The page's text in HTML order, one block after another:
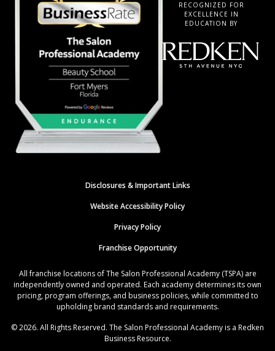
RECOGNIZED FOR
EXCELLENCE IN
EDUCATION BY
Disclosures & Important Links
Website Accessibility Policy
Privacy Policy
Franchise Opportunity
All franchise locations of The Salon Professional Academy (TSPA) are
independently owned and operated. Each academy determines its own
pricing, program offerings, and business policies, while committed to
upholding brand standards and requirements.
© 2026. All Rights Reserved. The Salon Professional Academy is a Redken
Business Resource.